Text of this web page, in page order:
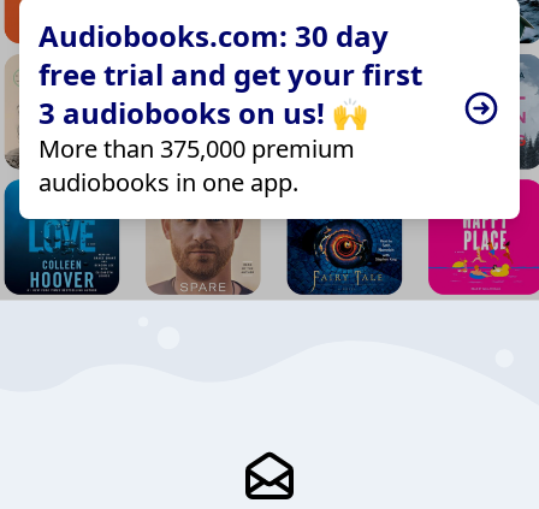
Audiobooks.com: 30 day
free trial and get your first
3 audiobooks on us! 🙌
More than 375,000 premium
audiobooks in one app.